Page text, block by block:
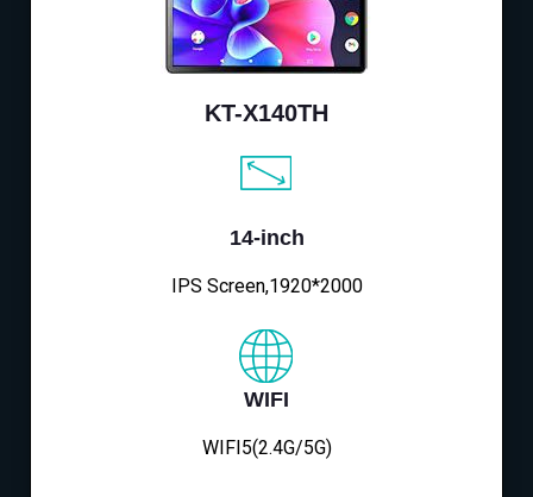
KT-X140TH
14-inch
IPS Screen,1920*2000
WIFI
WIFI5(2.4G/5G)